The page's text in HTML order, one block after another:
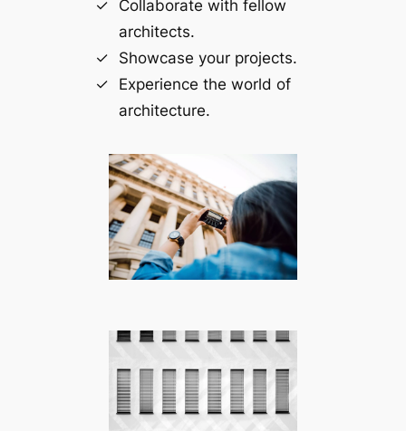
Collaborate with fellow
architects.
Showcase your projects.
Experience the world of
architecture.